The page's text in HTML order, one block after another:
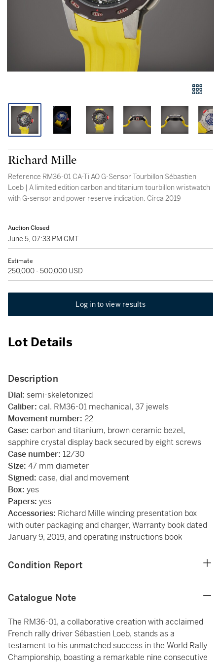
Richard Mille
Reference RM36-01 CA-Ti AO G-Sensor Tourbillon Sébastien
Loeb | A limited edition carbon and titanium tourbillon wristwatch
with G-sensor and power reserve indication, Circa 2019
Auction Closed
June 5, 07:33 PM GMT
Estimate
250,000 - 500,000 USD
Log in to view results
Lot Details
Description
Dial: semi-skeletonized
Caliber: cal. RM36-01 mechanical, 37 jewels
Movement number: 22
Case: carbon and titanium, brown ceramic bezel,
sapphire crystal display back secured by eight screws
Case number: 12/30
Size: 47 mm diameter
Signed: case, dial and movement
Box: yes
Papers: yes
Accessories: Richard Mille winding presentation box
with outer packaging and charger, Warranty book dated
January 9, 2019, and operating instructions book
Condition Report
Catalogue Note
The RM36-01, a collaborative creation with acclaimed
French rally driver Sébastien Loeb, stands as a
testament to his unmatched success in the World Rally
Championship, boasting a remarkable nine consecutive